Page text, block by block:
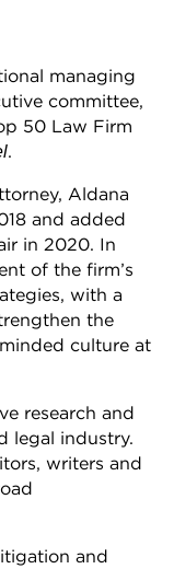
managing
committee,
50 Law Firm
.
Aldana
and added
in 2020. In
of the firm’s
with a
the
culture at
research and
legal industry.
writers and
and